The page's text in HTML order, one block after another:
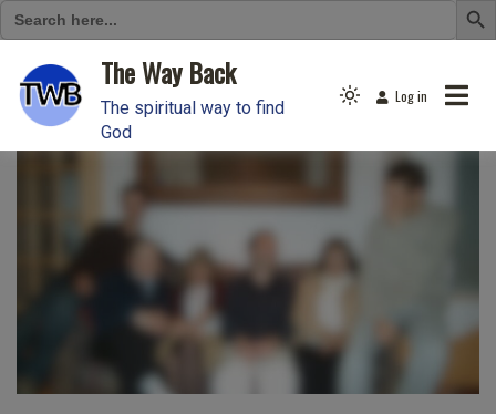
Search
for:
content
The Way Back
The spiritual way to find
God
Light
Log in